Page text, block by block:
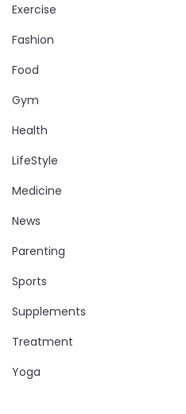
Exercise
Fashion
Food
Gym
Health
LifeStyle
Medicine
News
Parenting
Sports
Supplements
Treatment
Yoga